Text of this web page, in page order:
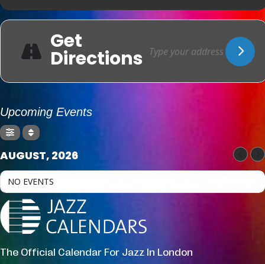
Get
Directions
Upcoming Events
AUGUST, 2026
NO EVENTS
The Official Calendar For Jazz In London